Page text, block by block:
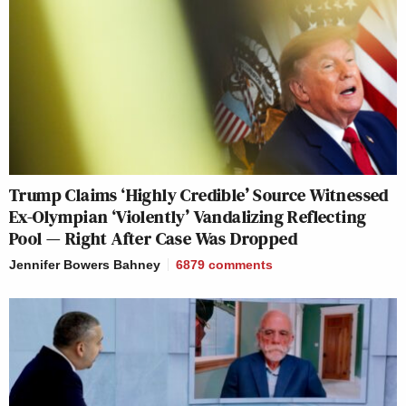
Trump Claims ‘Highly Credible’ Source Witnessed
Ex-Olympian ‘Violently’ Vandalizing Reflecting
Pool — Right After Case Was Dropped
Jennifer Bowers Bahney 6879 comments